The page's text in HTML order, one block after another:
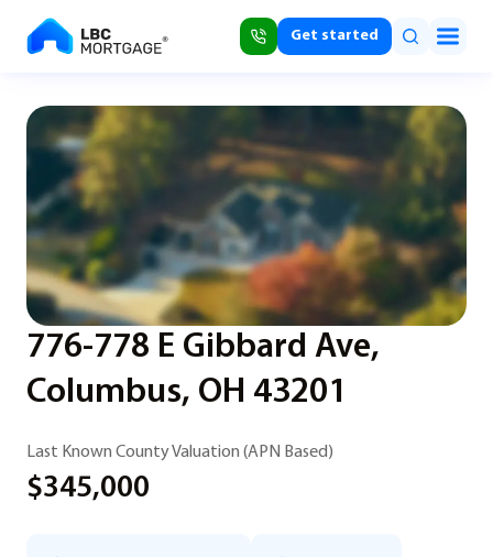
Get started
776-778 E Gibbard Ave,
Columbus, OH 43201
Last Known County Valuation (APN Based)
$345,000